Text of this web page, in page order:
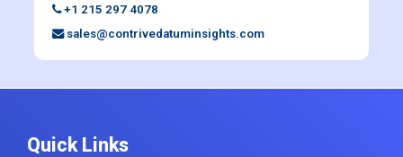
+1 215 297 4078
sales@contrivedatuminsights.com
Quick Links